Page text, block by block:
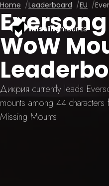
missingmounts
Home Leaderboard EU
WoW
Дикрия currently leads
mounts among 44
Missing Mounts.